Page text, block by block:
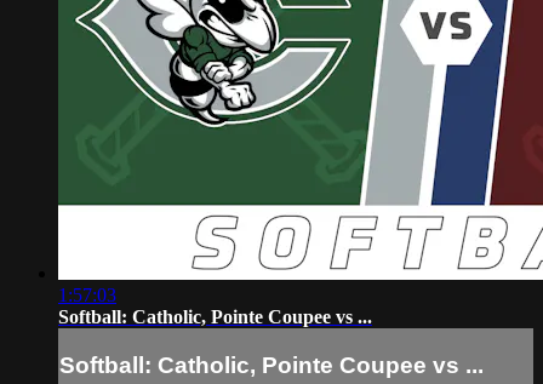
1:57:03
Softball: Catholic, Pointe Coupee vs ...
Softball: Catholic, Pointe Coupee vs ...